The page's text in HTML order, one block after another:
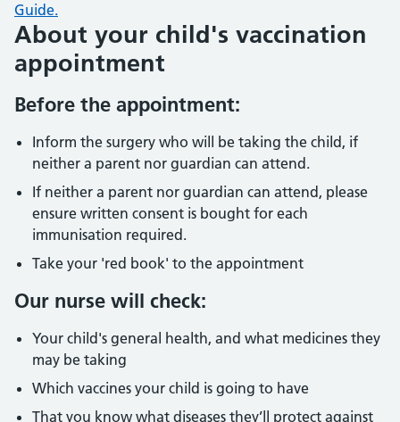
Guide.
About your child's vaccination
appointment
Before the appointment:
Inform the surgery who will be taking the child, if
neither a parent nor guardian can attend.
If neither a parent nor guardian can attend, please
ensure written consent is bought for each
immunisation required.
Take your 'red book' to the appointment
Our nurse will check:
Your child's general health, and what medicines they
may be taking
Which vaccines your child is going to have
That you know what diseases they’ll protect against